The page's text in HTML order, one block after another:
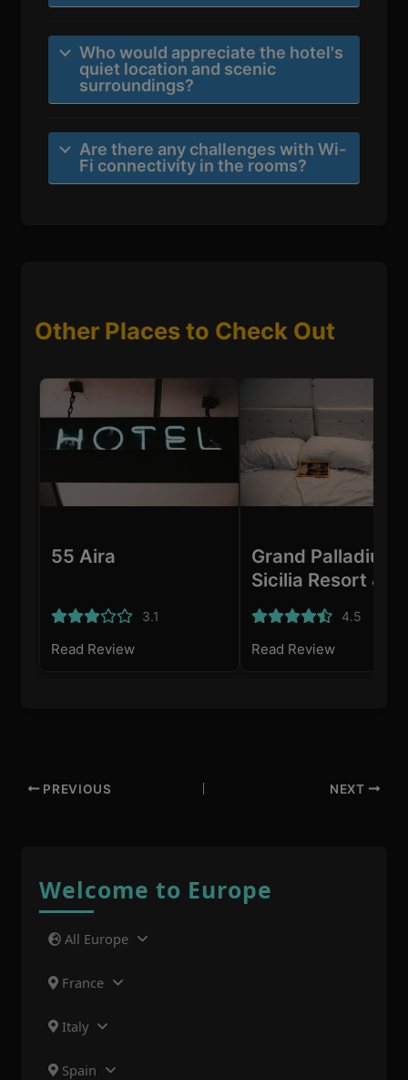
Who would appreciate the hotel's
quiet location and scenic
surroundings?
Are there any challenges with Wi-
Fi connectivity in the rooms?
Other Places to Check Out
55 Aira
3.1
Read Review
Grand Palladium
Sicilia Resort &
4.5
Read Review
PREVIOUS NEXT
Welcome to Europe
All Europe
France
Italy
Spain